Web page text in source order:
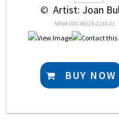
© Artist: Joan
NRN# 000-46023-0134-01
BUY NOW